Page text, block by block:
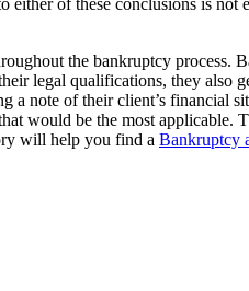
of these conclusions is not
the bankruptcy
legal qualifications, they also
note of their client’s financial
would be the most applicable.
will help you find a Bankruptcy